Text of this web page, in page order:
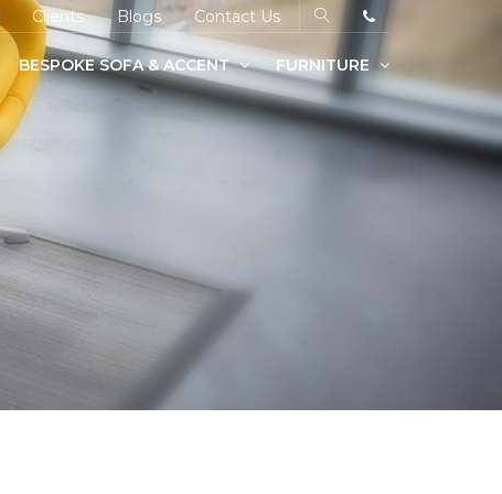
Clients Blogs Contact Us
BESPOKE SOFA & ACCENT FURNITURE